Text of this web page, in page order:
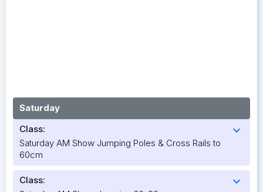
Saturday
Class:
expand_more
Saturday AM Show Jumping Poles & Cross Rails to
60cm
Class: expand_more